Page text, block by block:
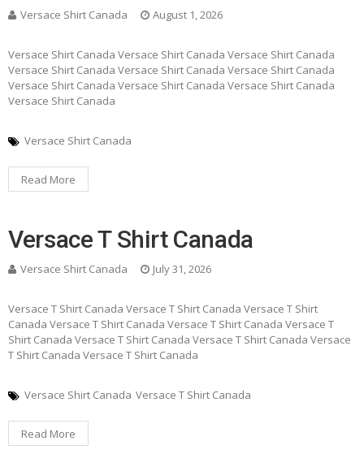
Versace Shirt Canada August 1, 2026
Versace Shirt Canada Versace Shirt Canada Versace Shirt Canada
Versace Shirt Canada Versace Shirt Canada Versace Shirt Canada
Versace Shirt Canada Versace Shirt Canada Versace Shirt Canada
Versace Shirt Canada
Versace Shirt Canada
Read More
Versace T Shirt Canada
Versace Shirt Canada July 31, 2026
Versace T Shirt Canada Versace T Shirt Canada Versace T Shirt
Canada Versace T Shirt Canada Versace T Shirt Canada Versace T
Shirt Canada Versace T Shirt Canada Versace T Shirt Canada Versace
T Shirt Canada Versace T Shirt Canada
Versace Shirt Canada Versace T Shirt Canada
Read More